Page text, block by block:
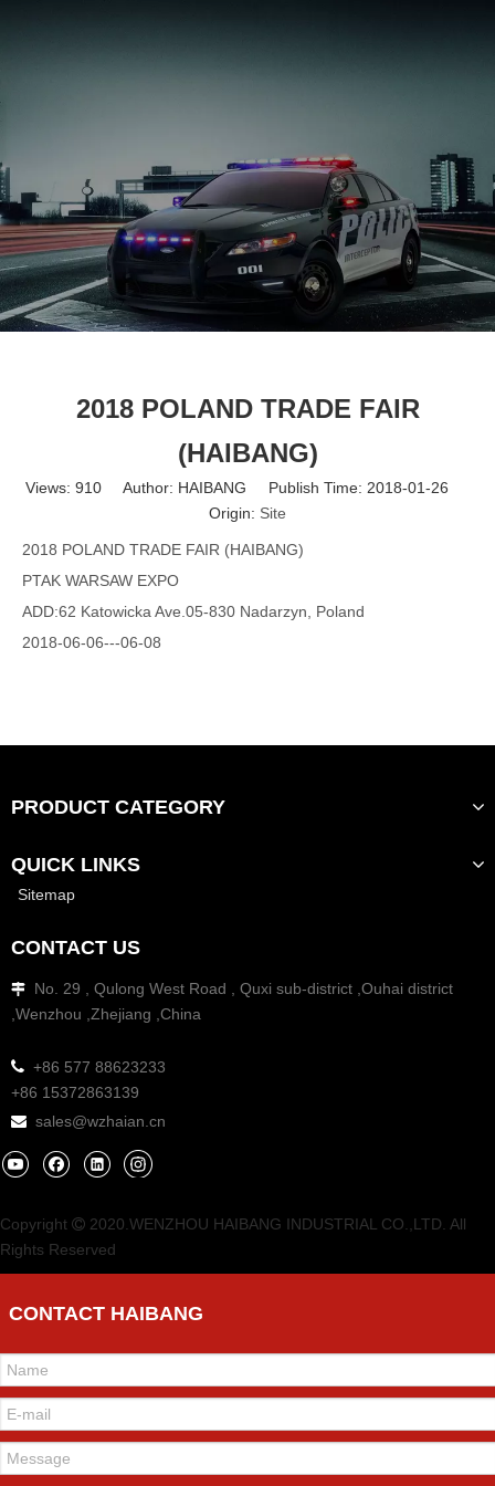
2018 POLAND TRADE FAIR
(HAIBANG)
Views: 910Author: HAIBANG Publish Time: 2018-01-26
Origin: Site
2018 POLAND TRADE FAIR (HAIBANG)
PTAK WARSAW EXPO
ADD:62 Katowicka Ave.05-830 Nadarzyn, Poland
2018-06-06---06-08
PRODUCT CATEGORY
QUICK LINKS
Sitemap
CONTACT US

No. 29 , Qulong West Road , Quxi sub-district ,Ouhai district
,Wenzhou ,Zhejiang ,China
 +86 577 88623233
+86 15372863139
 sales@wzhaian.cn
Copyright  2020.WENZHOU HAIBANG INDUSTRIAL CO.,LTD. All
Rights Reserved
CONTACT HAIBANG